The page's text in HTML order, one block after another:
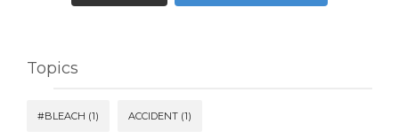
Topics
#BLEACH (1) ACCIDENT (1)